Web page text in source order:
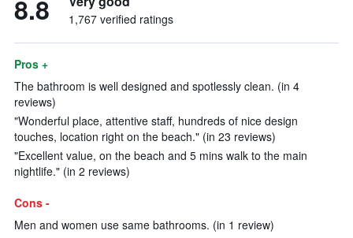
8.8 1,767 verified ratings
Pros +
The bathroom is well designed and spotlessly clean. (in 4
reviews)
"Wonderful place, attentive staff, hundreds of nice design
touches, location right on the beach." (in 23 reviews)
"Excellent value, on the beach and 5 mins walk to the main
nightlife." (in 2 reviews)
Cons -
Men and women use same bathrooms. (in 1 review)